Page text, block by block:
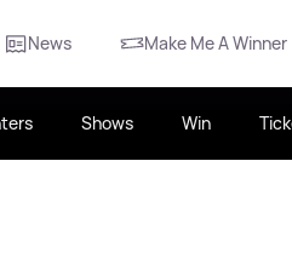
News Make Me A Winner
Shows Win